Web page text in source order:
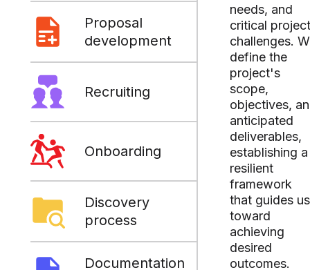
Proposal
development
Recruiting
Onboarding
Discovery
process
Documentation
needs, and
critical project
challenges.
define the
project's
scope,
objectives,
anticipated
deliverables,
establishing a
resilient
framework
that guides us
toward
achieving
desired
outcomes.